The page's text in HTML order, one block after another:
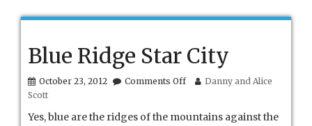
Blue Ridge Star City
October 23, 2012 Comments Offon
Star
Danny and Alice
Scott
Yes, blue are the ridges of the mountains against the